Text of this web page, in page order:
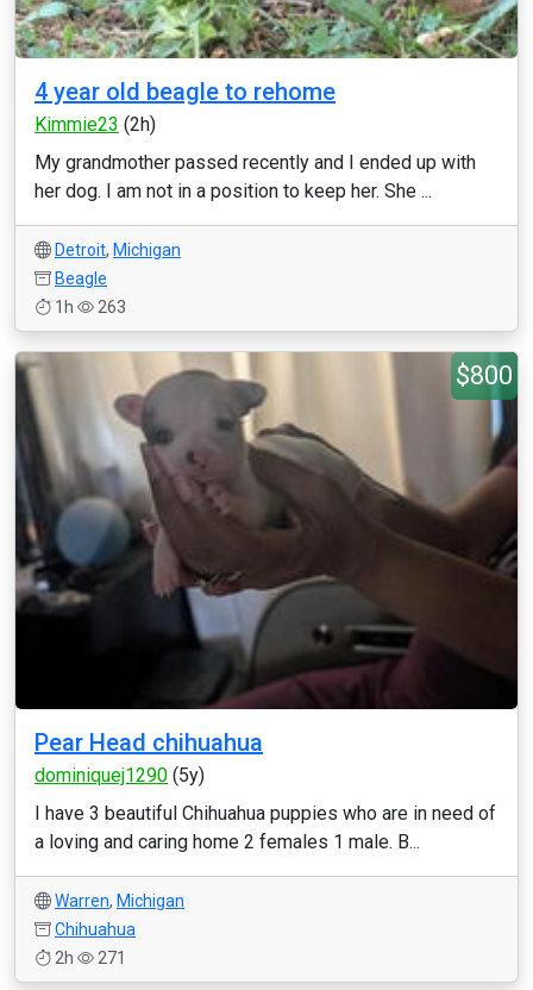
4 year old beagle to rehome
Kimmie23 (2h)
My grandmother passed recently and I ended up with
her dog. I am not in a position to keep her. She ...
Detroit, Michigan
Beagle
1h
263
$800
Pear Head chihuahua
dominiquej1290 (5y)
I have 3 beautiful Chihuahua puppies who are in need of
a loving and caring home 2 females 1 male. B...
Warren, Michigan
Chihuahua
2h
271